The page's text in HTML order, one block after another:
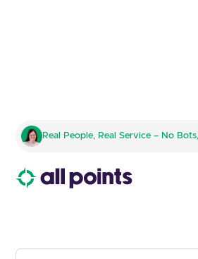
Real People, Real Service – No
Fulfillment